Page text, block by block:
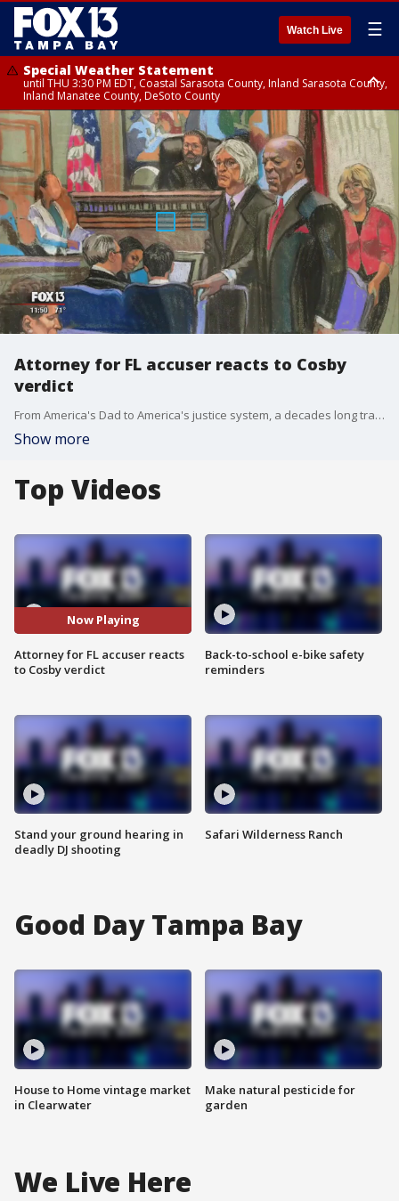
Watch Live ☰
Special Weather Statement
until THU 3:30 PM EDT, Coastal Sarasota County, Inland Sarasota County,
Inland Manatee County, DeSoto County
Special Weather Statement
until THU 3:15 PM EDT, Inland Citrus County, Inland Pasco County, Inland
Hillsborough County, Coastal Hernando County, Inland Hernando
County, Coastal Hillsborough County, Coastal Citrus County, Sumter
County
Attorney for FL accuser reacts to Cosby
verdict
From America's Dad to America's justice system, a decades long transformation for Bill Cosby.
Show more
Top Videos
Now Playing
Attorney for FL accuser reacts
to Cosby verdict
Stand your ground hearing in
deadly DJ shooting
Back-to-school e-bike safety
reminders
Safari Wilderness Ranch
Good Day Tampa Bay
House to Home vintage market
in Clearwater
Make natural pesticide for
garden
We Live Here